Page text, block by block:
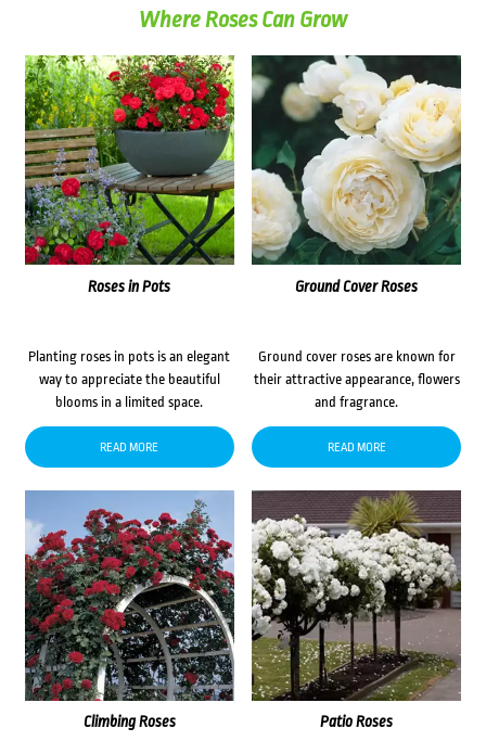
Where Roses Can Grow
Roses in Pots
Planting roses in pots is an elegant
way to appreciate the beautiful
blooms in a limited space.
READ MORE
Ground Cover Roses
Ground cover roses are known for
their attractive appearance, flowers
and fragrance.
READ MORE
Climbing Roses Patio Roses